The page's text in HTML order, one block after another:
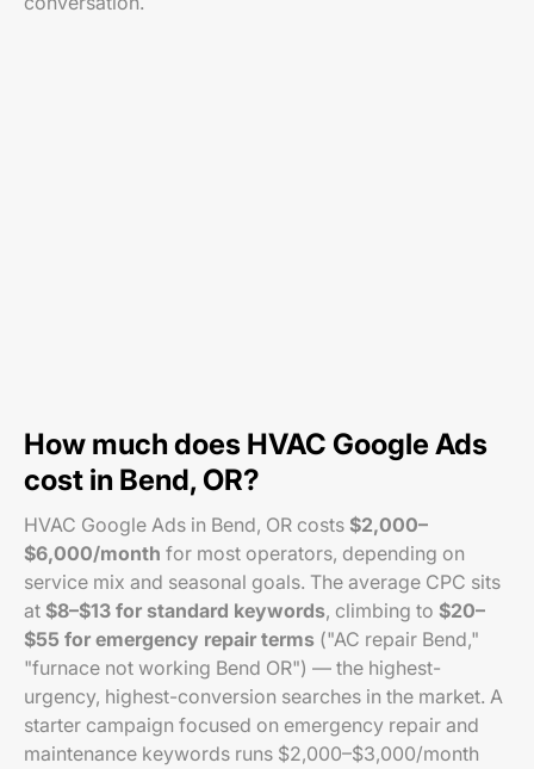
How much does HVAC Google Ads
cost in Bend, OR?
HVAC Google Ads in Bend, OR costs $2,000–
$6,000/month for most operators, depending on
service mix and seasonal goals. The average CPC sits
at $8–$13 for standard keywords, climbing to $20–
$55 for emergency repair terms ("AC repair Bend,"
"furnace not working Bend OR") — the highest-
urgency, highest-conversion searches in the market. A
starter campaign focused on emergency repair and
maintenance keywords runs $2,000–$3,000/month